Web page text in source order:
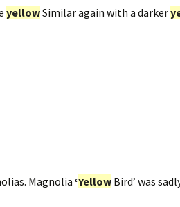
yellowSimilar again with a darker
Magnolia ‘Yellow Bird’ was